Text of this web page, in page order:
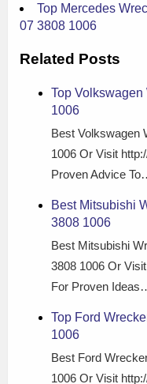
Top Mercedes
07 3808 1006
Related Posts
Top
1006
Best Volkswagen
1006 Or Visit
Proven Advice
Best Mitsubishi
3808 1006
Best Mitsubishi
3808 1006 Or
For Proven
Top Ford
1006
Best Ford
1006 Or Visit